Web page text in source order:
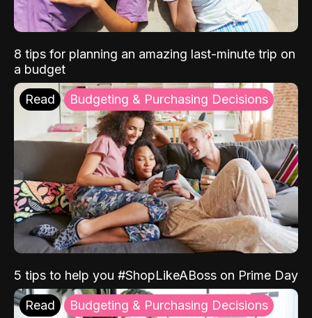
8 tips for planning an amazing last-minute trip on
a budget
Read Budgeting & Purchasing Decisions
5 tips to help you #ShopLikeABoss on Prime Day
Read Budgeting & Purchasing Decisions